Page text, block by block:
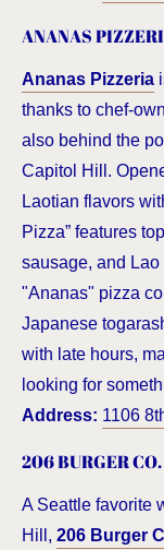
ANANAS
Ananas Pizzeria
thanks to chef-
also behind the
Capitol Hill.
Laotian flavors
Pizza” features
sausage, and
"Ananas" pizza
Japanese
with late hours,
looking for
Address: 1106
206 BURGER CO.
A Seattle favorite
Hill, 206 Burger